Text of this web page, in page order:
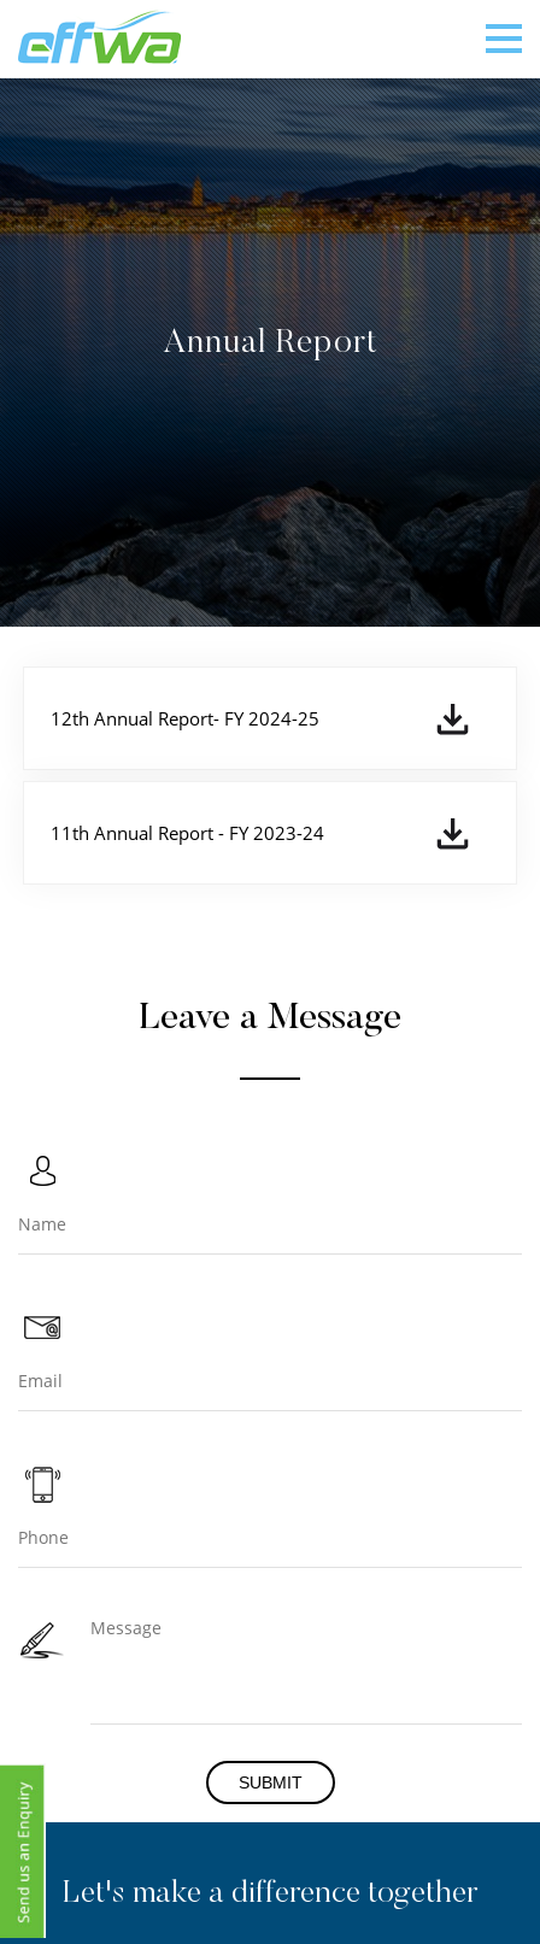
Annual Report
12th Annual Report- FY 2024-25
11th Annual Report - FY 2023-24
Leave a Message
SUBMIT
Let's make a difference together